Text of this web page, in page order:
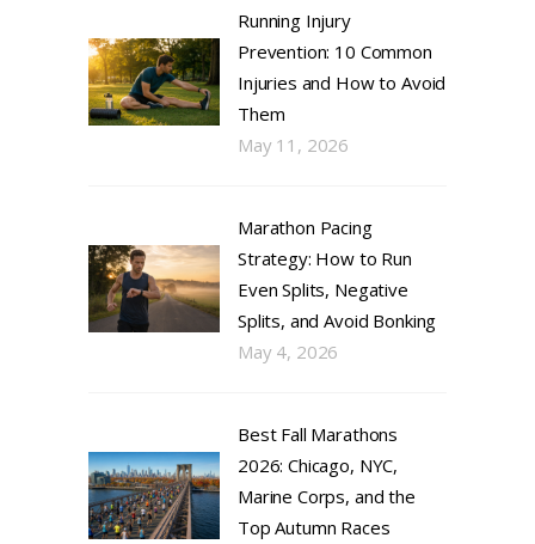
Running Injury
Prevention: 10 Common
Injuries and How to Avoid
Them
May 11, 2026
Marathon Pacing
Strategy: How to Run
Even Splits, Negative
Splits, and Avoid Bonking
May 4, 2026
Best Fall Marathons
2026: Chicago, NYC,
Marine Corps, and the
Top Autumn Races